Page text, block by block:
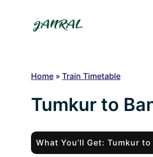
Home » Train Timetable
Tumkur to
What You’ll Get: Tumkur